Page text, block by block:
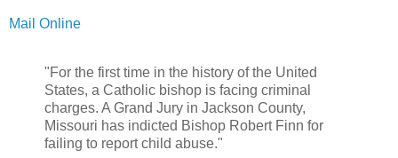
Mail Online
"For the first time in the history of the United
States, a Catholic bishop is facing criminal
charges. A Grand Jury in Jackson County,
Missouri has indicted Bishop Robert Finn for
failing to report child abuse."